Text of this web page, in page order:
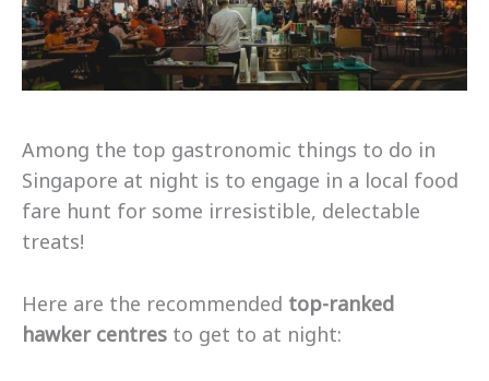
Among the top gastronomic things to do in
Singapore at night is to engage in a local food
fare hunt for some irresistible, delectable
treats!
Here are the recommended top-ranked
hawker centres to get to at night: